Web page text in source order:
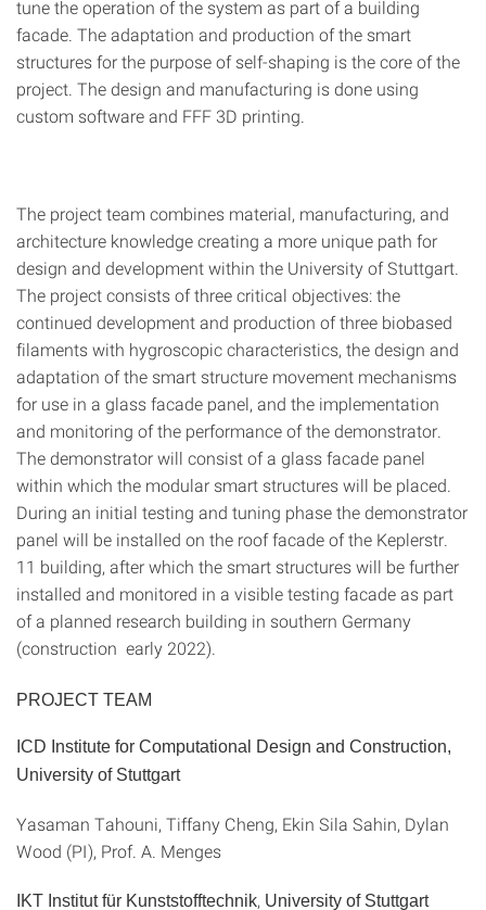
tune the operation of the system as part of a building
facade. The adaptation and production of the smart
structures for the purpose of self-shaping is the core of the
project. The design and manufacturing is done using
custom software and FFF 3D printing.
The project team combines material, manufacturing, and
architecture knowledge creating a more unique path for
design and development within the University of Stuttgart.
The project consists of three critical objectives: the
continued development and production of three biobased
filaments with hygroscopic characteristics, the design and
adaptation of the smart structure movement mechanisms
for use in a glass facade panel, and the implementation
and monitoring of the performance of the demonstrator.
The demonstrator will consist of a glass facade panel
within which the modular smart structures will be placed.
During an initial testing and tuning phase the demonstrator
panel will be installed on the roof facade of the Keplerstr.
11 building, after which the smart structures will be further
installed and monitored in a visible testing facade as part
of a planned research building in southern Germany
(construction early 2022).
PROJECT TEAM
ICD Institute for Computational Design and Construction,
University of Stuttgart
Yasaman Tahouni, Tiffany Cheng, Ekin Sila Sahin, Dylan
Wood (PI), Prof. A. Menges
IKT Institut für Kunststofftechnik, University of Stuttgart